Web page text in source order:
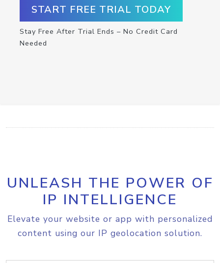
START FREE TRIAL TODAY
Stay Free After Trial Ends – No Credit Card
Needed
UNLEASH THE POWER OF
IP INTELLIGENCE
Elevate your website or app with personalized
content using our IP geolocation solution.